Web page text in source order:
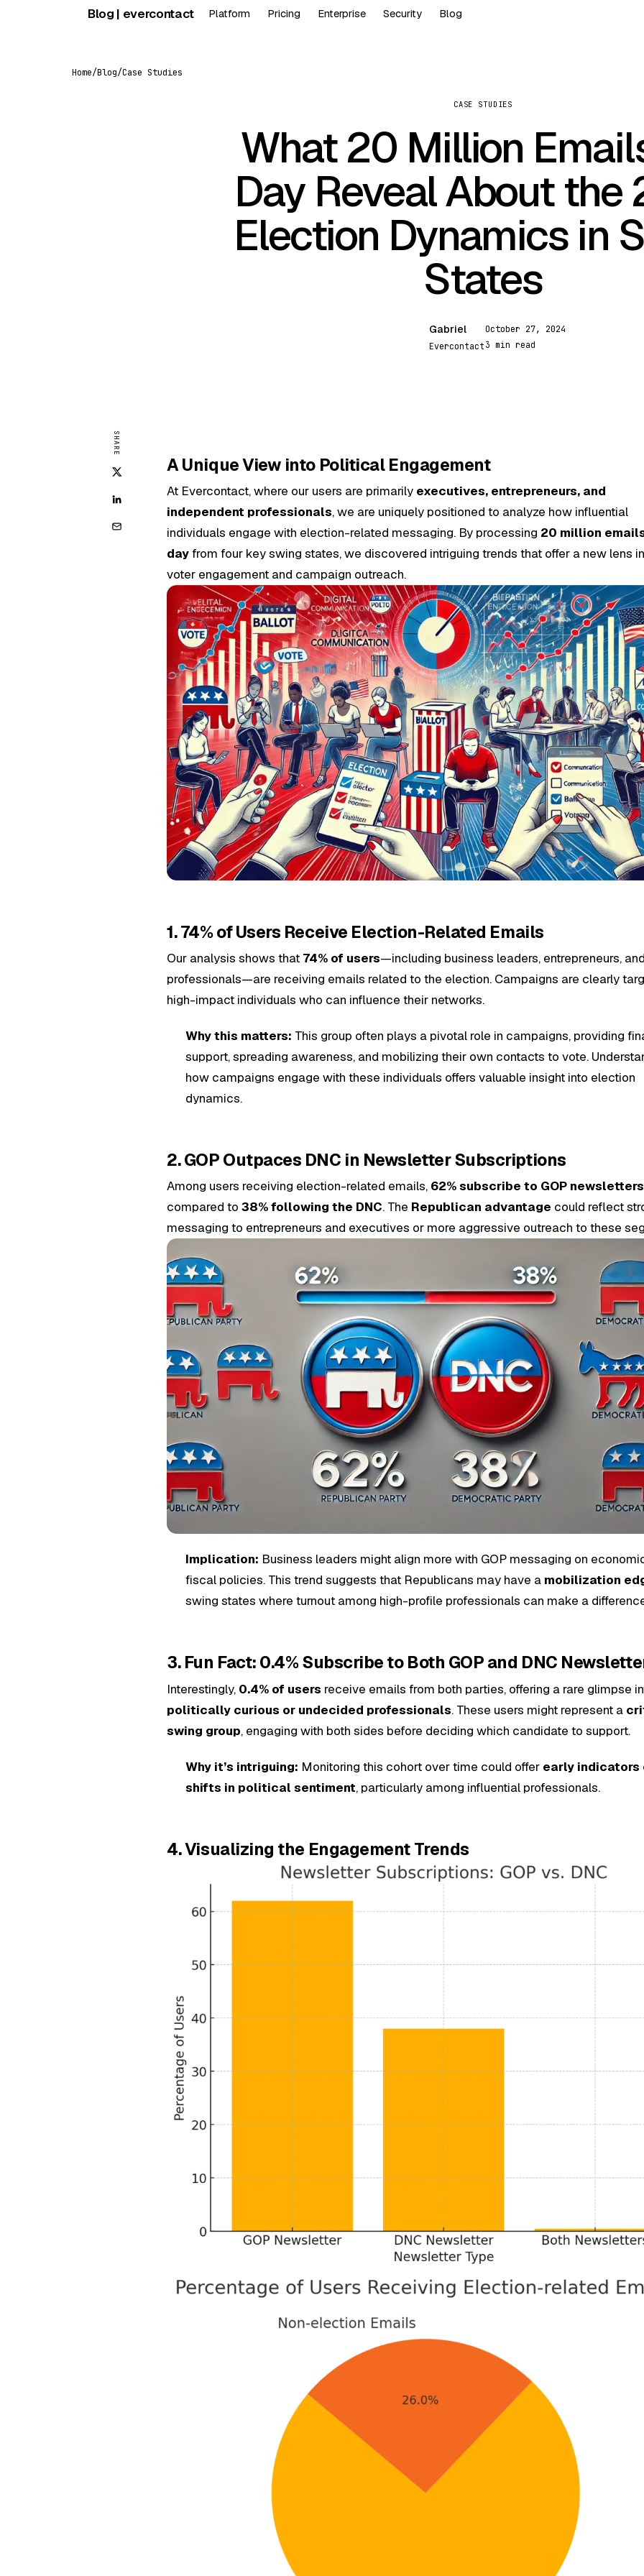
Blog | evercontact Platform Pricing Enterprise Security Blog
Home/Blog/Case Studies
CASE STUDIES
What 20 Million
Day Reveal About the
Election Dynamics in
States
Gabriel
Evercontact
October 27, 2024
3 min read
SHARE
A Unique View into Political Engagement
At Evercontact, where our users are primarily executives, entrepreneurs, and
independent professionals, we are uniquely positioned to analyze how influential
individuals engage with election-related messaging. By processing 20 million
dayfrom four key swing states, we discovered intriguing trends that offer a new lens
voter engagement and campaign outreach.
1. 74% of Users Receive Election-Related Emails
Our analysis shows that 74% of users—including business leaders, entrepreneurs,
professionals—are receiving emails related to the election. Campaigns are clearly
high-impact individuals who can influence their networks.
Why this matters: This group often plays a pivotal role in campaigns, providing
support, spreading awareness, and mobilizing their own contacts to vote.
how campaigns engage with these individuals offers valuable insight into election
dynamics.
2. GOP Outpaces DNC in Newsletter Subscriptions
Among users receiving election-related emails, 62% subscribe to GOP newsletters
compared to38% following the DNC. The Republican advantage could reflect
messaging to entrepreneurs and executives or more aggressive outreach to these
Implication: Business leaders might align more with GOP messaging on
fiscal policies. This trend suggests that Republicans may have a mobilization
swing states where turnout among high-profile professionals can make a
3. Fun Fact: 0.4% Subscribe to Both GOP and DNC
Interestingly, 0.4% of users receive emails from both parties, offering a rare glimpse
politically curious or undecided professionals. These users might represent a
swing group, engaging with both sides before deciding which candidate to support.
Why it’s intriguing: Monitoring this cohort over time could offer early indicators
shifts in political sentiment, particularly among influential professionals.
4. Visualizing the Engagement Trends